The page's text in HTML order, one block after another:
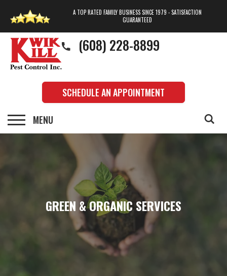
A TOP RATED FAMILY BUSINESS SINCE 1979 - SATISFACTION
GUARANTEED
(608) 228-8899
SCHEDULE AN APPOINTMENT
GREEN & ORGANIC SERVICES